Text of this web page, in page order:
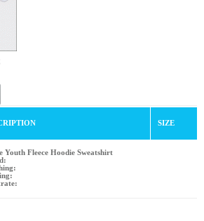
SIZE
Youth Fleece Hoodie Sweatshirt